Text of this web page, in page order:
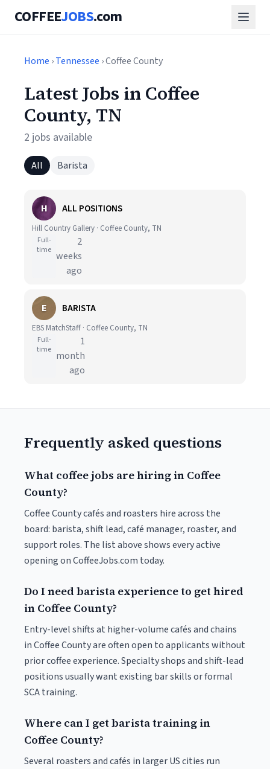
COFFEEJOBS.com
Home ›Tennessee › Coffee County
Latest Jobs in Coffee
County, TN
2 jobs available
All Barista
H ALL POSITIONS
Hill Country Gallery · Coffee County, TN
Full-
time
2
weeks
ago
E BARISTA
EBS MatchStaff · Coffee County, TN
Full-
time
1
month
ago
Frequently asked questions
What coffee jobs are hiring in Coffee
County?
Coffee County cafés and roasters hire across the
board: barista, shift lead, café manager, roaster, and
support roles. The list above shows every active
opening on CoffeeJobs.com today.
Do I need barista experience to get hired
in Coffee County?
Entry-level shifts at higher-volume cafés and chains
in Coffee County are often open to applicants without
prior coffee experience. Specialty shops and shift-lead
positions usually want existing bar skills or formal
SCA training.
Where can I get barista training in
Coffee County?
Several roasters and cafés in larger US cities run